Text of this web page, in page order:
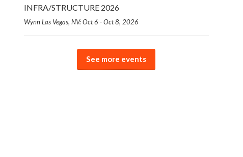
INFRA/STRUCTURE 2026
Wynn Las Vegas, NV: Oct 6 - Oct 8, 2026
See more events